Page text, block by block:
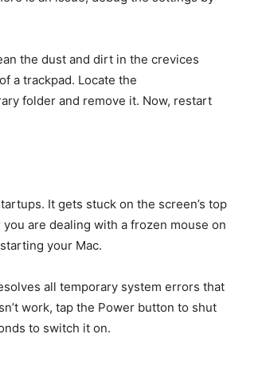
the dust and dirt in the crevices
a trackpad. Locate the
folder and remove it. Now, restart
It gets stuck on the screen’s top
are dealing with a frozen mouse on
your Mac.
all temporary system errors that
work, tap the Power button to shut
to switch it on.